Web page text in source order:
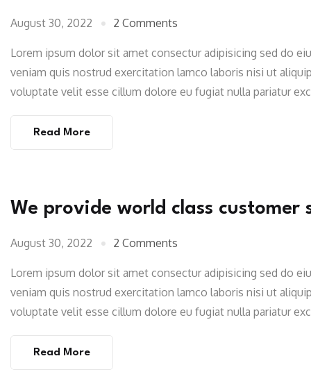
August 30, 2022 2 Comments
Lorem ipsum dolor sit amet consectur adipisicing sed do
veniam quis nostrud exercitation lamco laboris nisi ut
voluptate velit esse cillum dolore eu fugiat nulla pariatur
Read More
We provide world class customer
August 30, 2022 2 Comments
Lorem ipsum dolor sit amet consectur adipisicing sed do
veniam quis nostrud exercitation lamco laboris nisi ut
voluptate velit esse cillum dolore eu fugiat nulla pariatur
Read More